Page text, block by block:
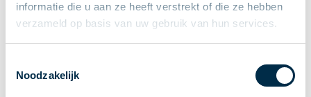
informatie die u aan ze heeft verstrekt of die ze hebben
verzameld op basis van uw gebruik van hun services.
Noodzakelijk
Payments newsletter
Roadmap